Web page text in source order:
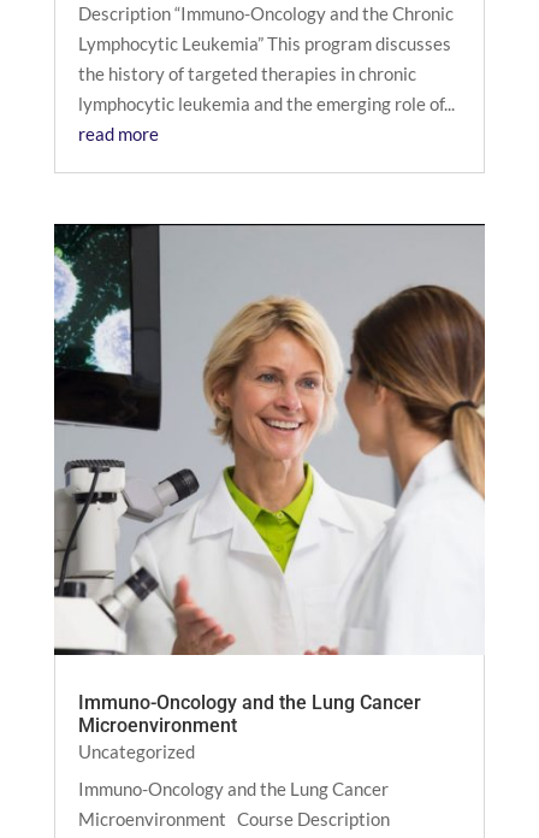
Description “Immuno-Oncology and the Chronic
Lymphocytic Leukemia” This program discusses
the history of targeted therapies in chronic
lymphocytic leukemia and the emerging role of...
read more
Immuno-Oncology and the Lung Cancer
Microenvironment
Uncategorized
Immuno-Oncology and the Lung Cancer
Microenvironment Course Description